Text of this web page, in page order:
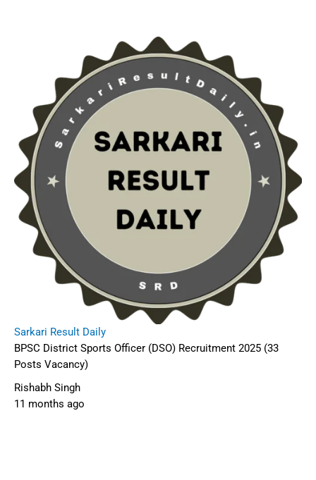
Sarkari Result Daily
BPSC District Sports Officer (DSO) Recruitment 2025 (33
Posts Vacancy)
Rishabh Singh
11 months ago